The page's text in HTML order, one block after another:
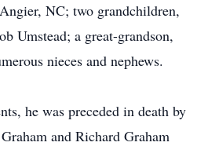
NC; two grandchildren,
Umstead; a great-grandson,
nieces and nephews.
he was preceded in death by
and Richard Graham